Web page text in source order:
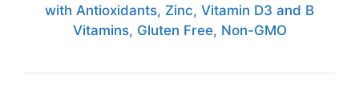
with Antioxidants, Zinc, Vitamin D3 and B
Vitamins, Gluten Free, Non-GMO